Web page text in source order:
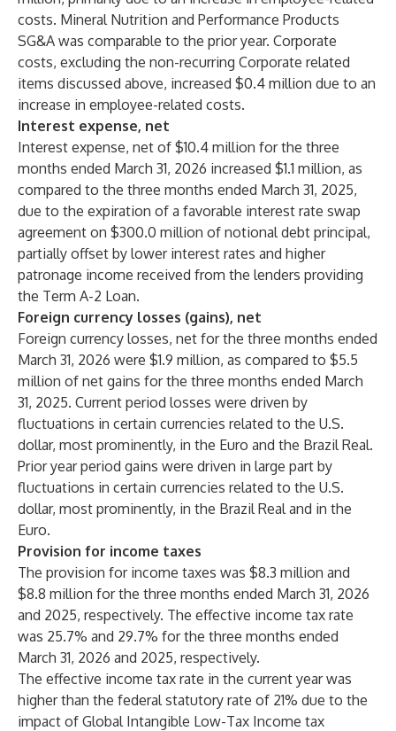
costs. Mineral Nutrition and Performance Products
SG&A was comparable to the prior year. Corporate
costs, excluding the non-recurring Corporate related
items discussed above, increased $0.4 million due to an
increase in employee-related costs.
Interest expense, net
Interest expense, net of $10.4 million for the three
months ended March 31, 2026 increased $1.1 million, as
compared to the three months ended March 31, 2025,
due to the expiration of a favorable interest rate swap
agreement on $300.0 million of notional debt principal,
partially offset by lower interest rates and higher
patronage income received from the lenders providing
the Term A-2 Loan.
Foreign currency losses (gains), net
Foreign currency losses, net for the three months ended
March 31, 2026 were $1.9 million, as compared to $5.5
million of net gains for the three months ended March
31, 2025. Current period losses were driven by
fluctuations in certain currencies related to the U.S.
dollar, most prominently, in the Euro and the Brazil Real.
Prior year period gains were driven in large part by
fluctuations in certain currencies related to the U.S.
dollar, most prominently, in the Brazil Real and in the
Euro.
Provision for income taxes
The provision for income taxes was $8.3 million and
$8.8 million for the three months ended March 31, 2026
and 2025, respectively. The effective income tax rate
was 25.7% and 29.7% for the three months ended
March 31, 2026 and 2025, respectively.
The effective income tax rate in the current year was
higher than the federal statutory rate of 21% due to the
impact of Global Intangible Low-Tax Income tax